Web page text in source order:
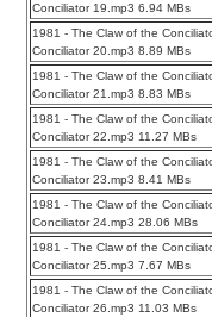
Conciliator 19.mp3 6.94 MBs
1981 - The Claw of the
Conciliator 20.mp3 8.89 MBs
1981 - The Claw of the
Conciliator 21.mp3 8.83 MBs
1981 - The Claw of the
Conciliator 22.mp3 11.27 MBs
1981 - The Claw of the
Conciliator 23.mp3 8.41 MBs
1981 - The Claw of the
Conciliator 24.mp3 28.06 MBs
1981 - The Claw of the
Conciliator 25.mp3 7.67 MBs
1981 - The Claw of the
Conciliator 26.mp3 11.03 MBs